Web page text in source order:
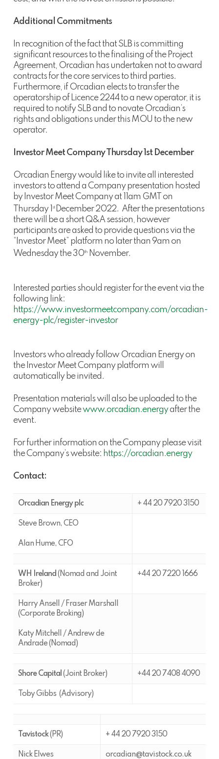
Additional Commitments
In recognition of the fact that SLB is committing
significant resources to the finalising of the Project
Agreement, Orcadian has undertaken not to award
contracts for the core services to third parties.
Furthermore, if Orcadian elects to transfer the
operatorship of Licence 2244 to a new operator, it is
required to notify SLB and to novate Orcadian’s
rights and obligations under this MOU to the new
operator.
Investor Meet Company Thursday 1st December
Orcadian Energy would like to invite all interested
investors to attend a Company presentation hosted
by Investor Meet Company at 11am GMT on
Thursday 1
st December 2022. After the presentations
there will be a short Q&A session, however
participants are asked to provide questions via the
“Investor Meet” platform no later than 9am on
Wednesday the 30thNovember.
Interested parties should register for the event via the
following link:
https://www.investormeetcompany.com/orcadian-
energy-plc/register-investor
Investors who already follow Orcadian Energy on
the Investor Meet Company platform will
automatically be invited.
Presentation materials will also be uploaded to the
Company websitewww.orcadian.energyafter the
event.
For further information on the Company please visit
the Company’s website: https://orcadian.energy
Contact:
Orcadian Energy plc + 44 20 7920 3150
Steve Brown, CEO
Alan Hume, CFO
WH Ireland (Nomad and Joint
Broker)
+44 20 7220 1666
Harry Ansell / Fraser Marshall
(Corporate Broking)
Katy Mitchell / Andrew de
Andrade (Nomad)
Shore Capital (Joint Broker) +44 20 7408 4090
Toby Gibbs (Advisory)
Tavistock(PR) + 44 20 7920 3150
Nick Elwes orcadian@tavistock.co.uk